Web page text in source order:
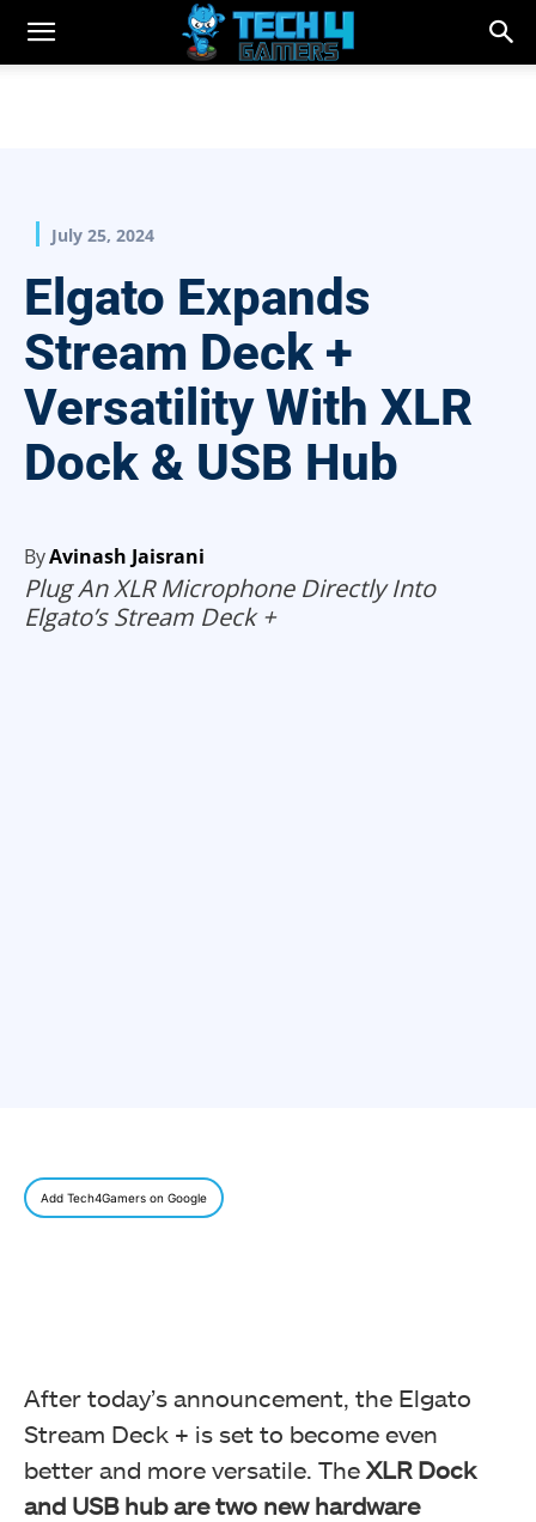
July 25, 2024
Elgato Expands
Stream Deck +
Versatility With XLR
Dock & USB Hub
ByAvinash Jaisrani
Plug An XLR Microphone Directly Into
Elgato’s Stream Deck +
Add Tech4Gamers on Google
After today’s announcement, the Elgato
Stream Deck + is set to become even
better and more versatile. The XLR Dock
and USB hub are two new hardware